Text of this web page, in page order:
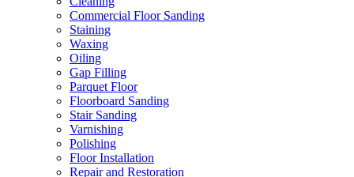
Commercial Floor Sanding
Staining
Waxing
Oiling
Gap Filling
Parquet Floor
Floorboard Sanding
Stair Sanding
Varnishing
Polishing
Floor Installation
Repair and Restoration